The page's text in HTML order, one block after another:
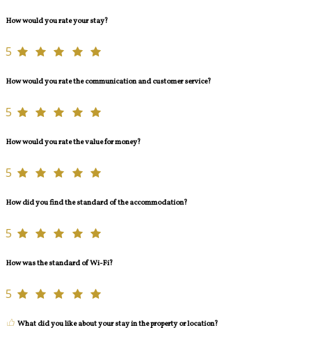
How would you rate your stay?
5
How would you rate the communication and customer service?
5
How would you rate the value for money?
5
How did you find the standard of the accommodation?
5
How was the standard of Wi-Fi?
5
What did you like about your stay in the property or location?